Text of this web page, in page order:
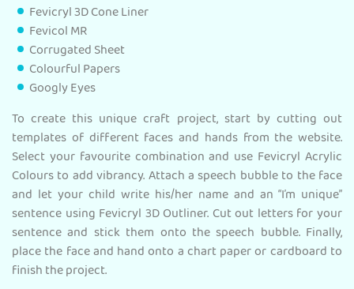
Fevicryl 3D Cone Liner
Fevicol MR
Corrugated Sheet
Colourful Papers
Googly Eyes
To create this unique craft project, start by cutting out
templates of different faces and hands from the website.
Select your favourite combination and use Fevicryl Acrylic
Colours to add vibrancy. Attach a speech bubble to the face
and let your child write his/her name and an “I’m unique”
sentence using Fevicryl 3D Outliner. Cut out letters for your
sentence and stick them onto the speech bubble. Finally,
place the face and hand onto a chart paper or cardboard to
finish the project.